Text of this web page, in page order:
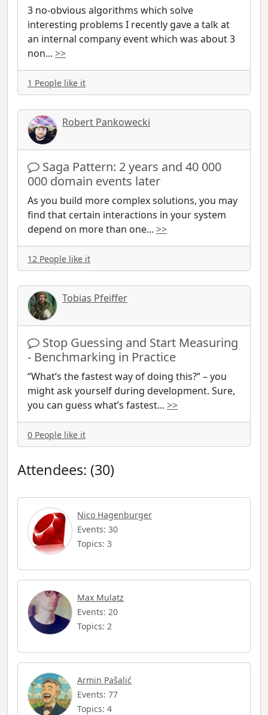
3 no-obvious algorithms which solve
interesting problems I recently gave a talk at
an internal company event which was about 3
non... >>
1 People like it
Robert Pankowecki
Saga Pattern: 2 years and 40 000
000 domain events later
As you build more complex solutions, you may
find that certain interactions in your system
depend on more than one... >>
12 People like it
Tobias Pfeiffer
Stop Guessing and Start Measuring
- Benchmarking in Practice
“What’s the fastest way of doing this?” – you
might ask yourself during development. Sure,
you can guess what’s fastest... >>
0 People like it
Attendees: (30)
Nico Hagenburger
Events: 30
Topics: 3
Max Mulatz
Events: 20
Topics: 2
Armin Pašalić
Events: 77
Topics: 4